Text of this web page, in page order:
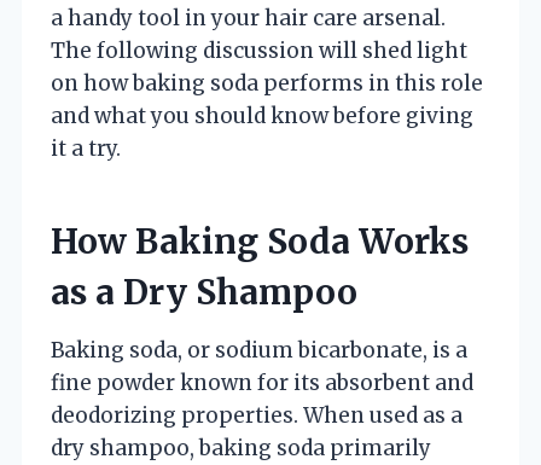
a handy tool in your hair care arsenal.
The following discussion will shed light
on how baking soda performs in this role
and what you should know before giving
it a try.
How Baking Soda Works
as a Dry Shampoo
Baking soda, or sodium bicarbonate, is a
fine powder known for its absorbent and
deodorizing properties. When used as a
dry shampoo, baking soda primarily